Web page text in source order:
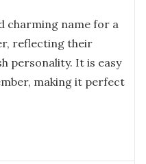
charming name for a
reflecting their
personality. It is easy
making it perfect